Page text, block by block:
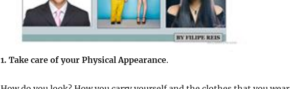
1. Take care of your Physical Appearance.